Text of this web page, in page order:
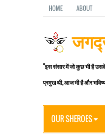
HOME ABOUT
"इस संसार में जो कुछ भी है उसके
प्रमुख थी, आज भी है और
OUR SHEROES